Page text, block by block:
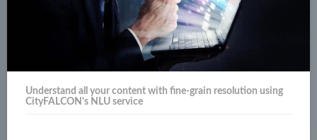
Understand all your content with fine-grain resolution using
CityFALCON's NLU service